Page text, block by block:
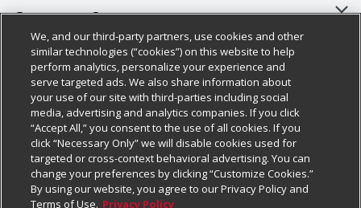
About Us
Our Brands
Careers
Charitable Foundation
Newsroom
Product Recalls
Real Estate
Customer Support
Bulk Gift Card Orders
Business & Community HQ
Contact Us
Digital Coupon
Frequently Asked Questions
Promotions & Offers
Policies & Disclosures
Cage Free Egg Policy
Cookie Policy
Do Not Sell My Personal Information
Privacy Policy
Website Accessibility Statement
Follow Us
Download Our Apps
We, and our third-party partners, use cookies and other
similar technologies (“cookies”) on this website to help
perform analytics, personalize your experience and
serve targeted ads. We also share information about
your use of our site with third-parties including social
media, advertising and analytics companies. If you click
“Accept All,” you consent to the use of all cookies. If you
click “Necessary Only” we will disable cookies used for
targeted or cross-context behavioral advertising. You can
change your preferences by clicking “Customize Cookies.”
By using our website, you agree to our Privacy Policy and
Terms of Use. Privacy Policy